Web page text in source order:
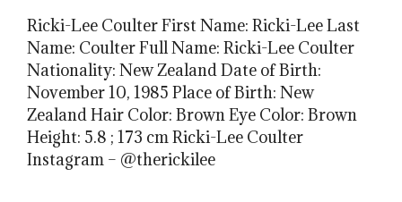
Ricki-Lee Coulter First Name: Ricki-Lee Last
Name: Coulter Full Name: Ricki-Lee Coulter
Nationality: New Zealand Date of Birth:
November 10, 1985 Place of Birth: New
Zealand Hair Color: Brown Eye Color: Brown
Height: 5.8 ; 173 cm Ricki-Lee Coulter
Instagram – @therickilee